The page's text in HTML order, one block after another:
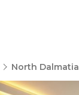
North Dalmatia